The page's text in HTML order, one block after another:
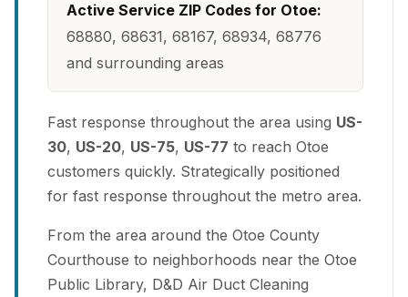
Active Service ZIP Codes for Otoe:
68880, 68631, 68167, 68934, 68776
and surrounding areas
Fast response throughout the area using US-
30, US-20, US-75, US-77 to reach Otoe
customers quickly. Strategically positioned
for fast response throughout the metro area.
From the area around the Otoe County
Courthouse to neighborhoods near the Otoe
Public Library, D&D Air Duct Cleaning